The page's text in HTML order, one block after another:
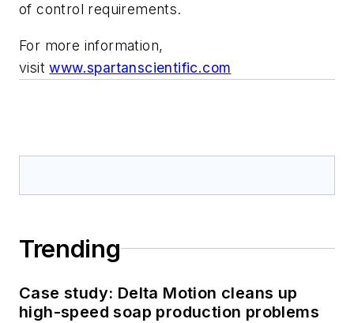
of control requirements.
For more information,
visitwww.spartanscientific.com
Trending
Case study: Delta Motion cleans up
high-speed soap production problems